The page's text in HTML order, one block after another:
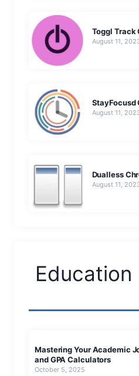
Toggl Track
August 11,
StayFocusd
August 11,
Dualless
August 11,
Education
Mastering Your Academic
and GPA Calculators
October 5, 2025